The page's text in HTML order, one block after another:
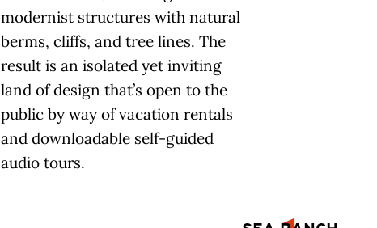
modernist structures with natural
berms, cliffs, and tree lines. The
result is an isolated yet inviting
land of design that’s open to the
public by way of vacation rentals
and downloadable self-guided
audio tours.